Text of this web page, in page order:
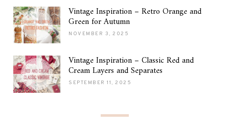
Vintage Inspiration – Retro Orange and
Green for Autumn
NOVEMBER 3, 2025
Vintage Inspiration – Classic Red and
Cream Layers and Separates
SEPTEMBER 11, 2025